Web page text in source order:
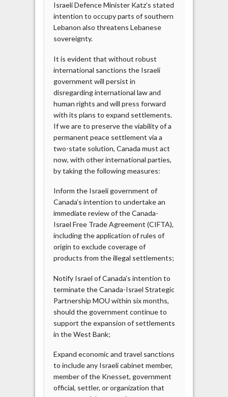
Israeli Defence Minister Katz’s stated
intention to occupy parts of southern
Lebanon also threatens Lebanese
sovereignty.
It is evident that without robust
international sanctions the Israeli
government will persist in
disregarding international law and
human rights and will press forward
with its plans to expand settlements.
If we are to preserve the viability of a
permanent peace settlement via a
two-state solution, Canada must act
now, with other international parties,
by taking the following measures:
Inform the Israeli government of
Canada’s intention to undertake an
immediate review of the Canada-
Israel Free Trade Agreement (CIFTA),
including the application of rules of
origin to exclude coverage of
products from the illegal settlements;
Notify Israel of Canada’s intention to
terminate the Canada-Israel Strategic
Partnership MOU within six months,
should the government continue to
support the expansion of settlements
in the West Bank;
Expand economic and travel sanctions
to include any Israeli cabinet member,
member of the Knesset, government
official, settler, or organization that